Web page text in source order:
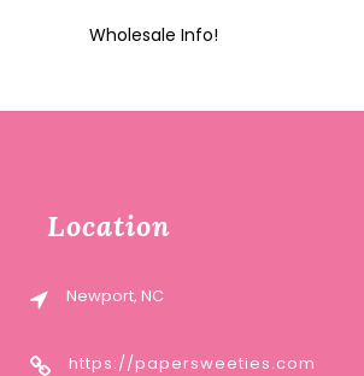
Wholesale Info!
Location
Newport, NC
https://papersweeties.com